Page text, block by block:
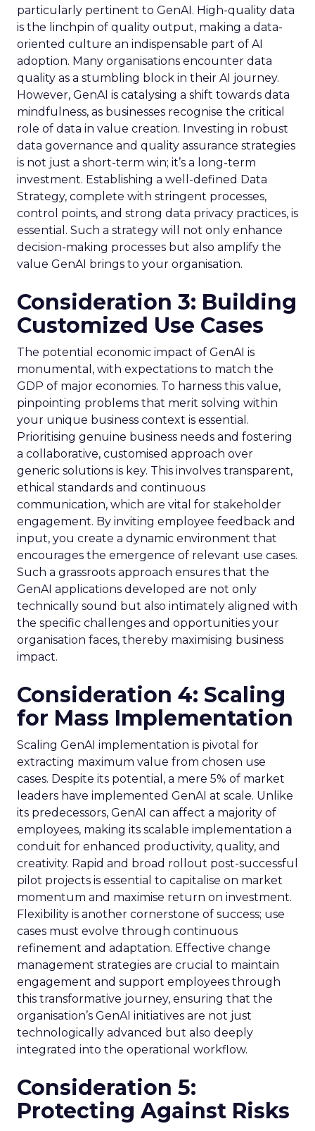
particularly pertinent to GenAI. High-quality data
is the linchpin of quality output, making a data-
oriented culture an indispensable part of AI
adoption. Many organisations encounter data
quality as a stumbling block in their AI journey.
However, GenAI is catalysing a shift towards data
mindfulness, as businesses recognise the critical
role of data in value creation. Investing in robust
data governance and quality assurance strategies
is not just a short-term win; it’s a long-term
investment. Establishing a well-defined Data
Strategy, complete with stringent processes,
control points, and strong data privacy practices, is
essential. Such a strategy will not only enhance
decision-making processes but also amplify the
value GenAI brings to your organisation.
Consideration 3: Building
Customized Use Cases
The potential economic impact of GenAI is
monumental, with expectations to match the
GDP of major economies. To harness this value,
pinpointing problems that merit solving within
your unique business context is essential.
Prioritising genuine business needs and fostering
a collaborative, customised approach over
generic solutions is key. This involves transparent,
ethical standards and continuous
communication, which are vital for stakeholder
engagement. By inviting employee feedback and
input, you create a dynamic environment that
encourages the emergence of relevant use cases.
Such a grassroots approach ensures that the
GenAI applications developed are not only
technically sound but also intimately aligned with
the specific challenges and opportunities your
organisation faces, thereby maximising business
impact.
Consideration 4: Scaling
for Mass Implementation
Scaling GenAI implementation is pivotal for
extracting maximum value from chosen use
cases. Despite its potential, a mere 5% of market
leaders have implemented GenAI at scale. Unlike
its predecessors, GenAI can affect a majority of
employees, making its scalable implementation a
conduit for enhanced productivity, quality, and
creativity. Rapid and broad rollout post-successful
pilot projects is essential to capitalise on market
momentum and maximise return on investment.
Flexibility is another cornerstone of success; use
cases must evolve through continuous
refinement and adaptation. Effective change
management strategies are crucial to maintain
engagement and support employees through
this transformative journey, ensuring that the
organisation’s GenAI initiatives are not just
technologically advanced but also deeply
integrated into the operational workflow.
Consideration 5:
Protecting Against Risks